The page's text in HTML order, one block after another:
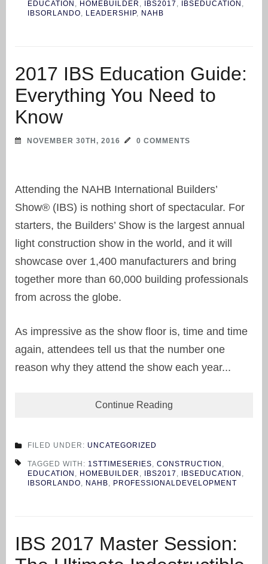
EDUCATION , HOMEBUILDER , IBS2017 , IBSEDUCATION ,
IBSORLANDO, LEADERSHIP, NAHB
2017 IBS Education Guide:
Everything You Need to
Know
NOVEMBER 30TH, 2016 0 COMMENTS
Attending the NAHB International Builders’
Show® (IBS) is nothing short of spectacular. For
starters, the Builders’ Show is the largest annual
light construction show in the world, and it will
showcase over 1,400 manufacturers and bring
together more than 60,000 building professionals
from across the globe.
As impressive as the show floor is, time and time
again, attendees tell us that the number one
reason why they attend the show each year...
Continue Reading
FILED UNDER: UNCATEGORIZED
TAGGED WITH: 1STTIMESERIES, CONSTRUCTION ,
EDUCATION , HOMEBUILDER , IBS2017 , IBSEDUCATION ,
IBSORLANDO, NAHB, PROFESSIONALDEVELOPMENT
IBS 2017 Master Session: